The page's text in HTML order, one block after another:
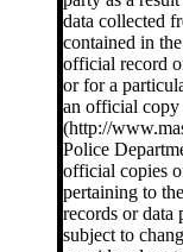
data collected
contained in
official record
or for a
an official copy
(http://
Police
official copies
pertaining to
records or data
subject to